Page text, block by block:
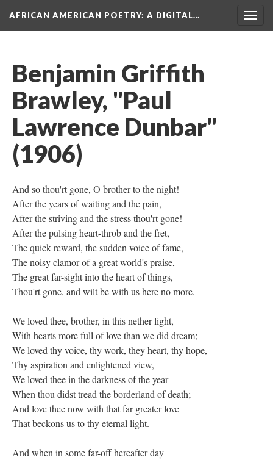
AFRICAN AMERICAN POETRY: A DIGITAL…
Benjamin Griffith
Brawley, "Paul
Lawrence Dunbar"
(1906)
And so thou'rt gone, O brother to the night!
After the years of waiting and the pain,
After the striving and the stress thou'rt gone!
After the pulsing heart-throb and the fret,
The quick reward, the sudden voice of fame,
The noisy clamor of a great world's praise,
The great far-sight into the heart of things,
Thou'rt gone, and wilt be with us here no more.
We loved thee, brother, in this nether light,
With hearts more full of love than we did dream;
We loved thy voice, thy work, they heart, thy hope,
Thy aspiration and enlightened view,
We loved thee in the darkness of the year
When thou didst tread the borderland of death;
And love thee now with that far greater love
That beckons us to thy eternal light.
And when in some far-off hereafter day